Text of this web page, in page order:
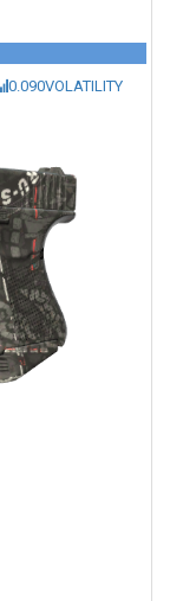
0.090VOLATILITY